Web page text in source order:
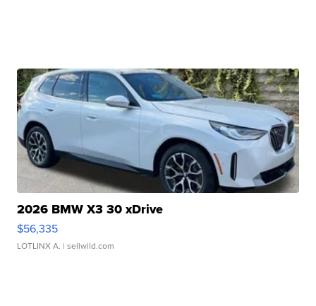
2026 BMW X3 30 xDrive
$56,335
LOTLINX A. | sellwild.com